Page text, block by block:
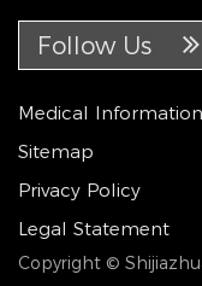
Follow Us
Medical Information
Sitemap
Privacy Policy
Legal Statement
Copyright ©